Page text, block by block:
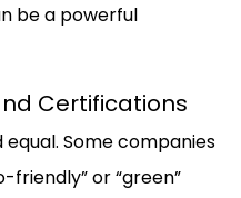
be a powerful
Certifications
Some companies
friendly” or “green”